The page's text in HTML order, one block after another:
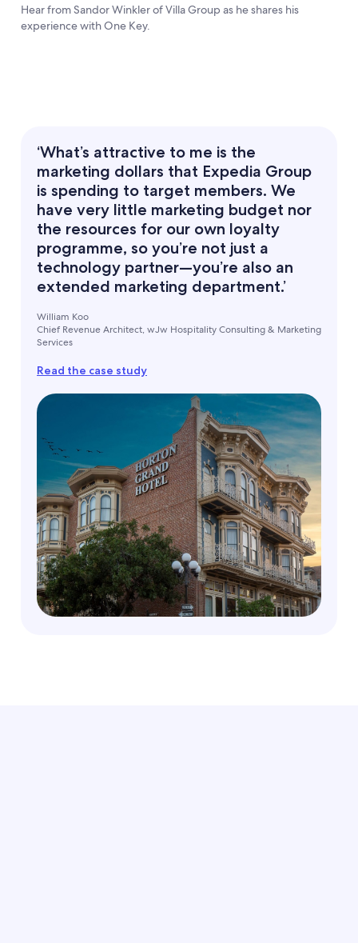
Hear from Sandor Winkler of Villa Group as he shares his
experience with One Key.
‘What’s attractive to me is the
marketing dollars that Expedia Group
is spending to target members. We
have very little marketing budget nor
the resources for our own loyalty
programme, so you’re not just a
technology partner—you’re also an
extended marketing department.’
William Koo
Chief Revenue Architect, wJw Hospitality Consulting & Marketing
Services
Read the case study